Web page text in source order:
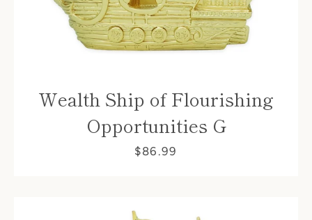
Wealth Ship of Flourishing
Opportunities G
$86.99